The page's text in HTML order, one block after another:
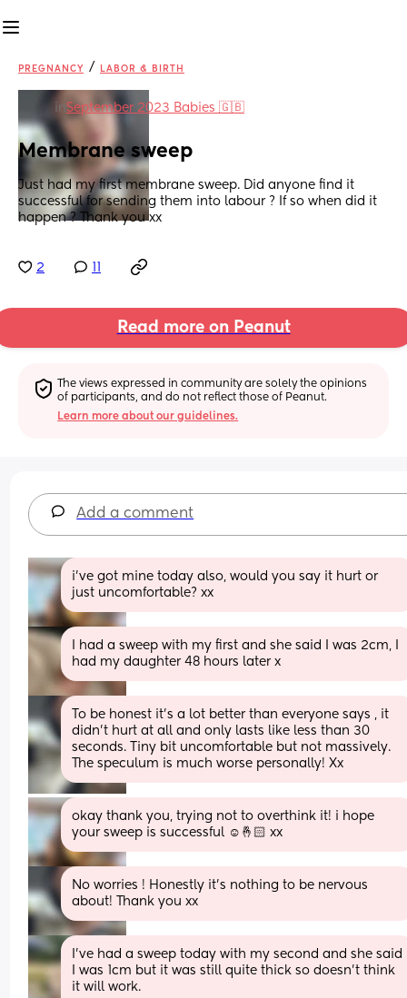
PREGNANCY / LABOR & BIRTH
in September 2023 Babies 🇬🇧
Membrane sweep
Just had my first membrane sweep. Did anyone find it
successful for sending them into labour ? If so when did it
happen ? Thank you xx
2
Read more on Peanut
The views expressed in community are solely the opinions
of participants, and do not reflect those of Peanut.
Learn more about our guidelines.
Add a comment
i’ve got mine today also, would you say it hurt or
just uncomfortable? xx
I had a sweep with my first and she said I was 2cm, I
had my daughter 48 hours later x
To be honest it’s a lot better than everyone says , it
didn’t hurt at all and only lasts like less than 30
seconds. Tiny bit uncomfortable but not massively.
The speculum is much worse personally! Xx
okay thank you, trying not to overthink it! i hope
your sweep is successful ☺️🤞🏻 xx
No worries ! Honestly it’s nothing to be nervous
about! Thank you xx
I’ve had a sweep today with my second and she said
I was 1cm but it was still quite thick so doesn’t think
it will work.